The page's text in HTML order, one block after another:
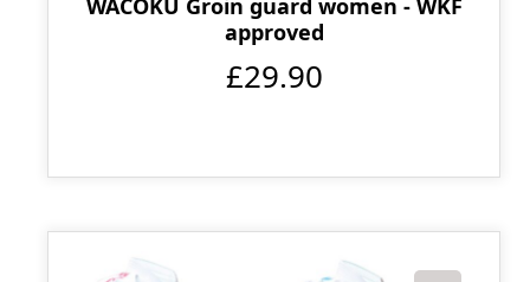
WACOKU Groin guard women - WKF
approved
£29.90